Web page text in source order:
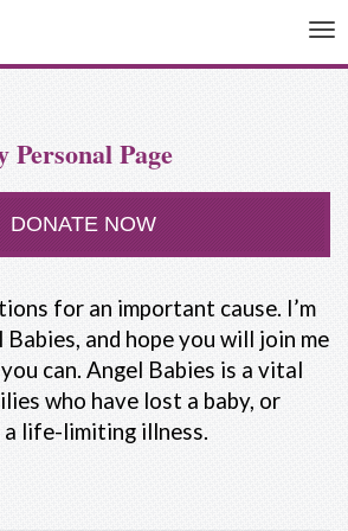
Personal Page
DONATE NOW
for an important cause. I’m
and hope you will join me
can. Angel Babies is a vital
who have lost a baby, or
a life-limiting illness.
how to deal with the death
and family often don't know